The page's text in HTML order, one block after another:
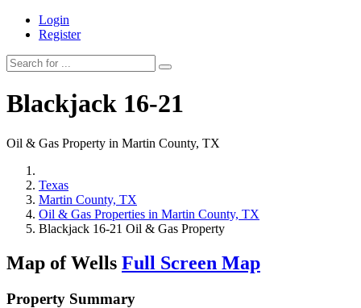
Login
Register
Blackjack 16-21
Oil & Gas Property in Martin County, TX
Texas
Martin County, TX
Oil & Gas Properties in Martin County, TX
Blackjack 16-21 Oil & Gas Property
Map of Wells Full Screen Map
Property Summary